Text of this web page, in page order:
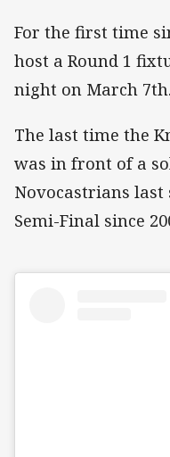
For the first time
host a Round 1
night on March 7th.
The last time the
was in front of a
Novocastrians
Semi-Final since